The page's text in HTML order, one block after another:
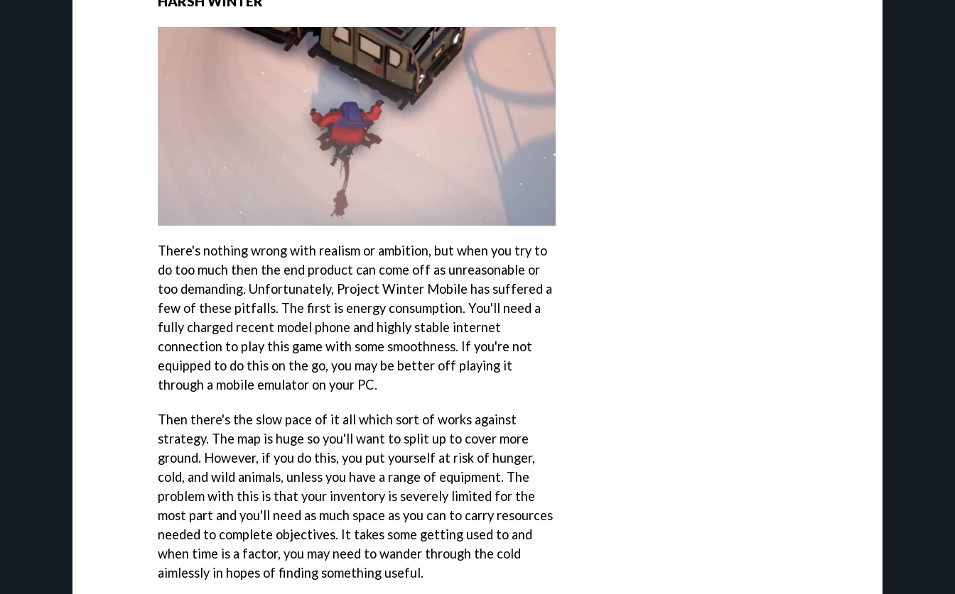
There's nothing wrong with realism or ambition, but when you try to
do too much then the end product can come off as unreasonable or
too demanding. Unfortunately, Project Winter Mobile has suffered a
few of these pitfalls. The first is energy consumption. You'll need a
fully charged recent model phone and highly stable internet
connection to play this game with some smoothness. If you're not
equipped to do this on the go, you may be better off playing it
through a mobile emulator on your PC.
Then there's the slow pace of it all which sort of works against
strategy. The map is huge so you'll want to split up to cover more
ground. However, if you do this, you put yourself at risk of hunger,
cold, and wild animals, unless you have a range of equipment. The
problem with this is that your inventory is severely limited for the
most part and you'll need as much space as you can to carry resources
needed to complete objectives. It takes some getting used to and
when time is a factor, you may need to wander through the cold
aimlessly in hopes of finding something useful.